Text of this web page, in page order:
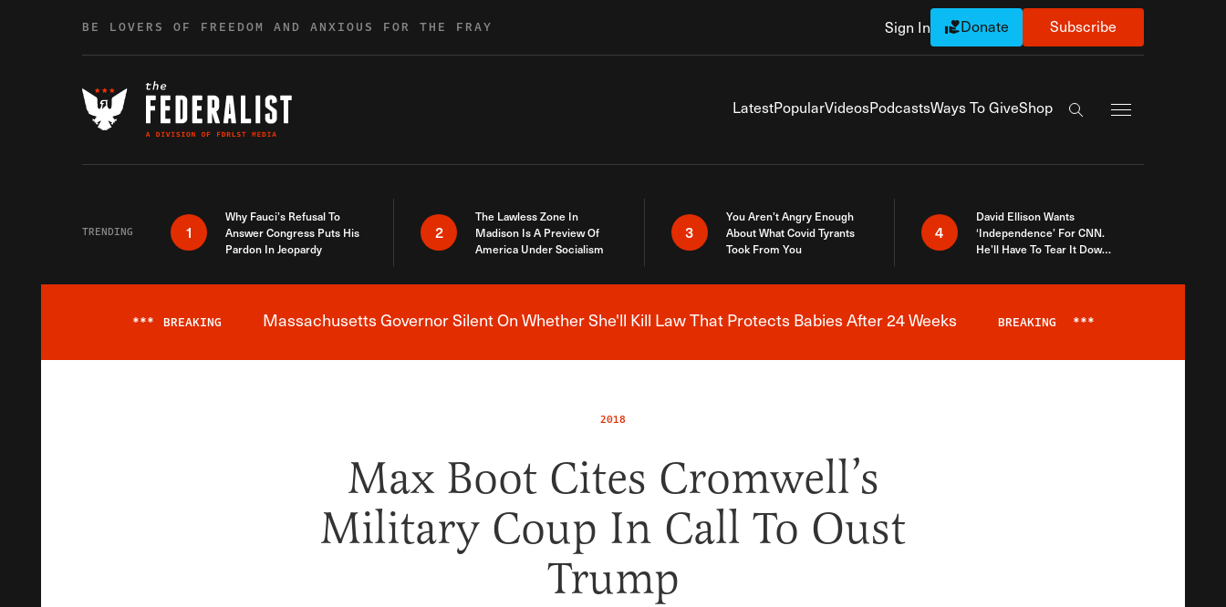
BE LOVERS OF FREEDOM AND ANXIOUS FOR THE FRAY Sign In Donate Subscribe
LatestPopularVideosPodcastsWays To GiveShop
Search the site
TRENDING 1
Why Fauci’s Refusal To
Answer Congress Puts His
Pardon In Jeopardy
2
The Lawless Zone In
Madison Is A Preview Of
America Under Socialism
3
You Aren’t Angry Enough
About What Covid Tyrants
Took From You
4
David Ellison Wants
‘Independence’ For CNN.
He’ll Have To Tear It Down
Breaking News Alert
*** BREAKING Massachusetts Governor Silent On Whether She'll Kill Law That Protects Babies After 24 Weeks BREAKING ***
2018
Max Boot Cites Cromwell’s
Military Coup In Call To Oust
Trump